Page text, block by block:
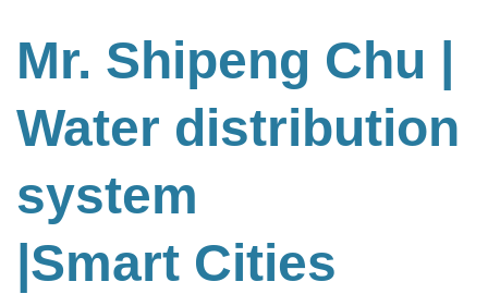
Mr. Shipeng Chu
Water distribution
system
|Smart Cities